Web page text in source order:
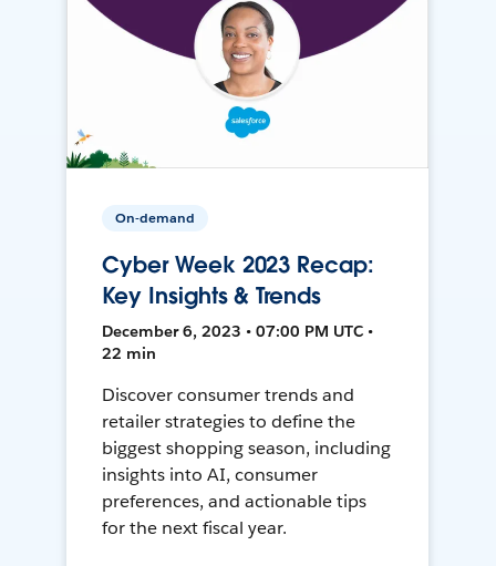
On-demand
Cyber Week 2023 Recap:
Key Insights & Trends
December 6, 2023 • 07:00 PM UTC •
22 min
Discover consumer trends and
retailer strategies to define the
biggest shopping season, including
insights into AI, consumer
preferences, and actionable tips
for the next fiscal year.